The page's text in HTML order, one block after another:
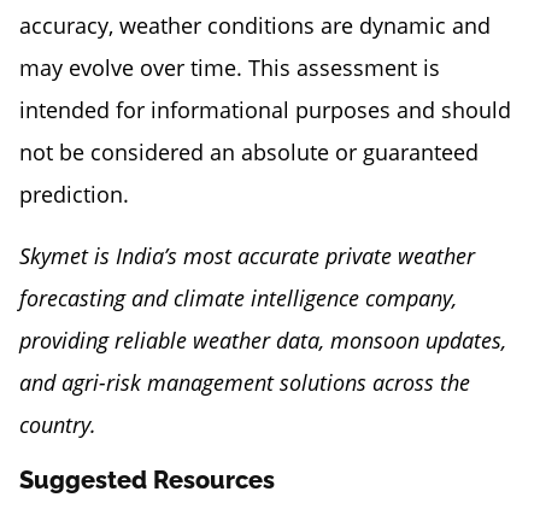
accuracy, weather conditions are dynamic and
may evolve over time. This assessment is
intended for informational purposes and should
not be considered an absolute or guaranteed
prediction.
Skymet is India’s most accurate private weather
forecasting and climate intelligence company,
providing reliable weather data, monsoon updates,
and agri-risk management solutions across the
country.
Suggested Resources